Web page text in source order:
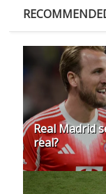
Real Madrid
real?